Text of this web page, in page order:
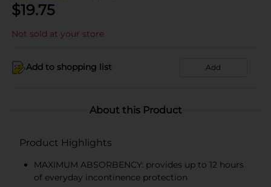
$19.75
Not sold at your store
Add to shopping list Add
About this Product
Product Highlights
MAXIMUM ABSORBENCY: provides up to 12 hours
of everyday incontinence protection